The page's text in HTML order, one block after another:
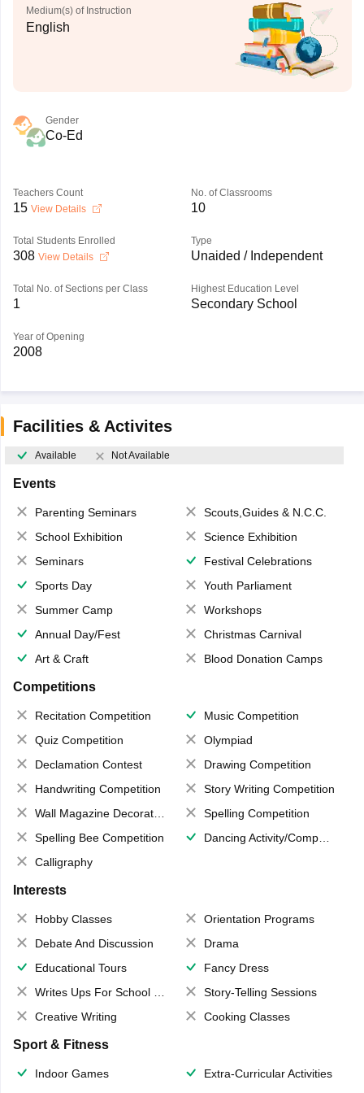
Medium(s) of Instruction
English
Gender
Co-Ed
Teachers Count
15 View Details
No. of Classrooms
10
Total Students Enrolled
308 View Details
Type
Unaided / Independent
Total No. of Sections per Class
1
Highest Education Level
Secondary School
Year of Opening
2008
Facilities & Activites
Available Not Available
Events
Parenting Seminars
Scouts,Guides & N.C.C.
School Exhibition
Science Exhibition
Seminars
Festival Celebrations
Sports Day
Youth Parliament
Summer Camp
Workshops
Annual Day/Fest
Christmas Carnival
Art & Craft
Blood Donation Camps
Competitions
Recitation Competition
Music Competition
Quiz Competition
Olympiad
Declamation Contest
Drawing Competition
Handwriting Competition
Story Writing Competition
Wall Magazine Decoration
Spelling Competition
Spelling Bee Competition
Dancing Activity/Competition
Calligraphy
Interests
Hobby Classes
Orientation Programs
Debate And Discussion
Drama
Educational Tours
Fancy Dress
Writes Ups For School Magazine
Story-Telling Sessions
Creative Writing
Cooking Classes
Sport & Fitness
Indoor Games
Extra-Curricular Activities